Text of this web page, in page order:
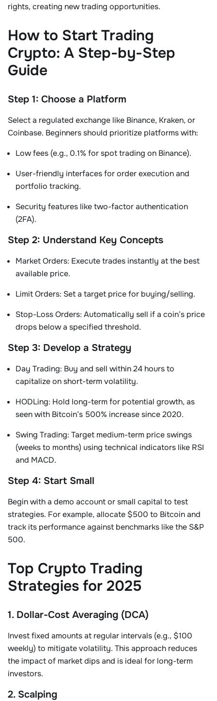
rights, creating new trading opportunities.
How to Start Trading
Crypto: A Step-by-Step
Guide
Step 1: Choose a Platform
Select a regulated exchange like Binance, Kraken, or
Coinbase. Beginners should prioritize platforms with:
Low fees (e.g., 0.1% for spot trading on Binance).
User-friendly interfaces for order execution and
portfolio tracking.
Security features like two-factor authentication
(2FA).
Step 2: Understand Key Concepts
Market Orders: Execute trades instantly at the best
available price.
Limit Orders: Set a target price for buying/selling.
Stop-Loss Orders: Automatically sell if a coin’s price
drops below a specified threshold.
Step 3: Develop a Strategy
Day Trading: Buy and sell within 24 hours to
capitalize on short-term volatility.
HODLing: Hold long-term for potential growth, as
seen with Bitcoin’s 500% increase since 2020.
Swing Trading: Target medium-term price swings
(weeks to months) using technical indicators like RSI
and MACD.
Step 4: Start Small
Begin with a demo account or small capital to test
strategies. For example, allocate $500 to Bitcoinand
track its performance against benchmarks like the S&P
500.
Top Crypto Trading
Strategies for 2025
1. Dollar-Cost Averaging (DCA)
Invest fixed amounts at regular intervals (e.g., $100
weekly) to mitigate volatility. This approach reduces
the impact of market dips and is ideal for long-term
investors.
2. Scalping